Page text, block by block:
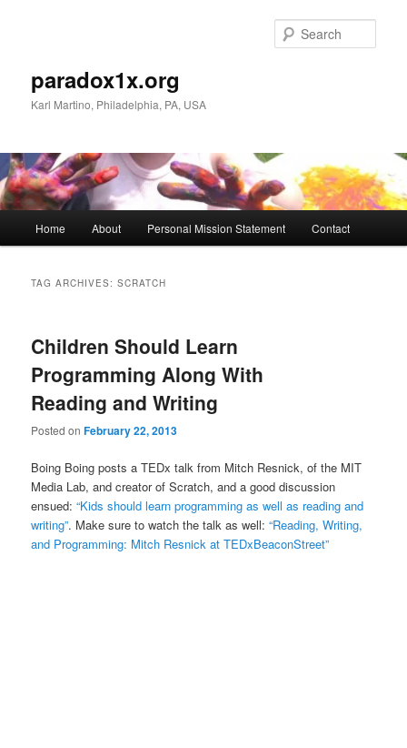
paradox1x.org
Karl Martino, Philadelphia, PA, USA
Home About Personal Mission Statement Contact
TAG ARCHIVES:SCRATCH
Children Should Learn
Programming Along With
Reading and Writing
Posted onFebruary 22, 2013
Boing Boing posts a TEDx talk from Mitch Resnick, of the MIT
Media Lab, and creator of Scratch, and a good discussion
ensued:“Kids should learn programming as well as reading and
writing”. Make sure to watch the talk as well:“Reading, Writing,
and Programming: Mitch Resnick at TEDxBeaconStreet”